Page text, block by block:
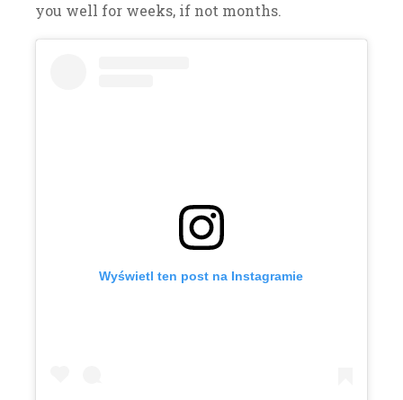
you well for weeks, if not months.
Wyświetl ten post na Instagramie